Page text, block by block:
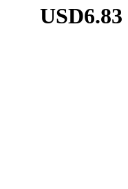
USD6.83